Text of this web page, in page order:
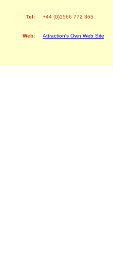
Tel: +44 (0)1566 772 365
Web: Attraction's Own Web Site